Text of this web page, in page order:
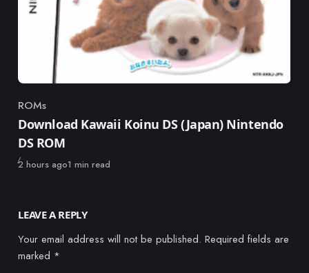
Category
ROMs
Download Kawaii Koinu DS (Japan) Nintendo
DS ROM
Published
2 hours ago1 min read
LEAVE A REPLY
Your email address will not be published. Required fields are
marked *